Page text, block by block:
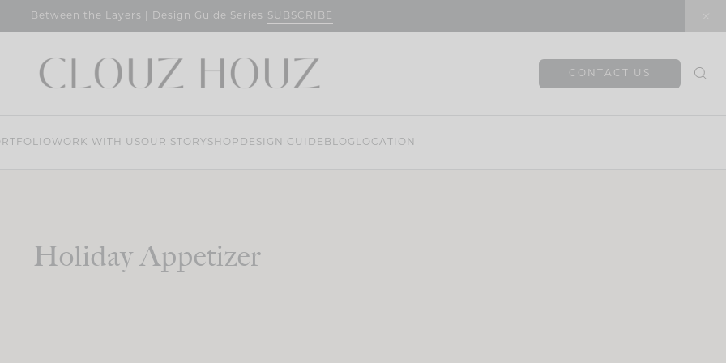
Between the Layers | Design Guide Series SUBSCRIBE
CONTACT US
WORK WITH USOUR STORY SHOP DESIGN GUIDE BLOG LOCATION
Holiday Appetizer